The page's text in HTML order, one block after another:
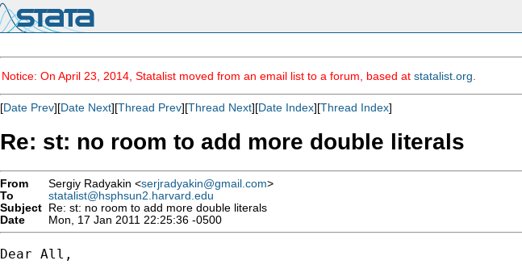
Notice: On April 23, 2014, Statalist moved from an email list to a forum, based at statalist.org
[Date Prev][Date Next][Thread Prev][Thread Next][Date Index][Thread Index]
Re: st: no room to add more double literals
From Sergiy Radyakin <serjradyakin@gmail.com>
To
statalist@hsphsun2.harvard.edu
Subject Re: st: no room to add more double literals
Date
Mon, 17 Jan 2011 22:25:36 -0500
Dear All,